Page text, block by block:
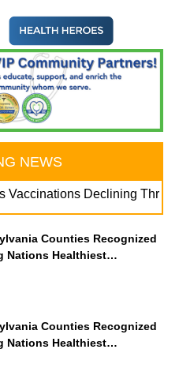
NEWS
Declining Throughout
Counties Recognized
Nations Healthiest
By U.S. News & World
Counties Recognized
Nations Healthiest
By U.S. News & World